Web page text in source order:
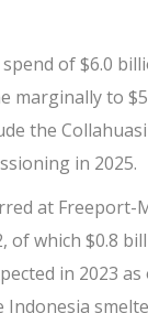
of $6.0
marginally to
the
in 2025.
at Freeport-
of which $0.8
in 2023